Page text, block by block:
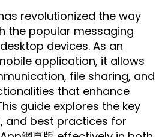
revolutionized the way
the popular messaging
devices. As an
application, it allows
file sharing, and
that enhance
guide explores the key
and best practices for